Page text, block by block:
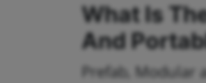
What Is
And
Prefab, Modular